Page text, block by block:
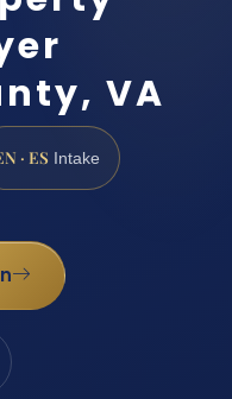
VA
· ES Intake